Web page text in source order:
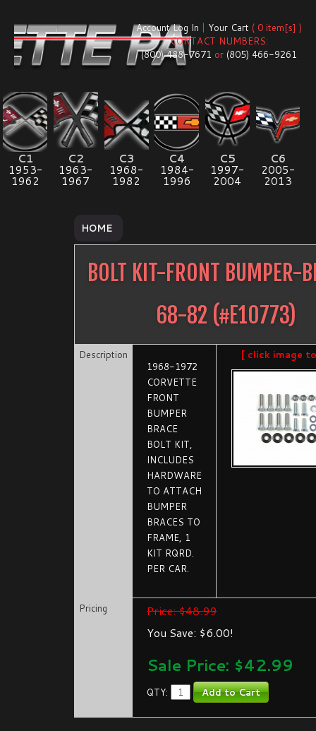
Account Log In | Your Cart ( 0 item[s] )
CONTACT NUMBERS:
(800) 488-7671 or (805) 466-9261
C1
1953-
1962
C2
1963-
1967
C3
1968-
1982
C4
1984-
1996
C5
1997-
2004
C6
2005-
2013
HOME
BOLT KIT-FRONT BUMPER-
68-82 (#E10773)
Description
1968-1972
CORVETTE
FRONT
BUMPER
BRACE
BOLT KIT,
INCLUDES
HARDWARE
TO ATTACH
BUMPER
BRACES TO
FRAME, 1
KIT RQRD.
PER CAR.
[ click image
Pricing
Price: $48.99
You Save: $6.00!
Sale Price: $42.99
QTY: